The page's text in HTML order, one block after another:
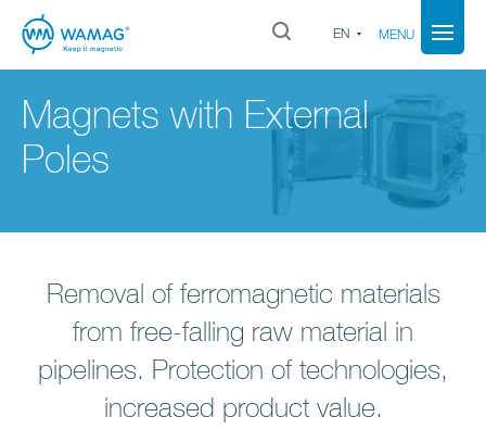
EN MENU
Magnets with External
Poles
Removal of ferromagnetic materials
from free-falling raw material in
pipelines. Protection of technologies,
increased product value.